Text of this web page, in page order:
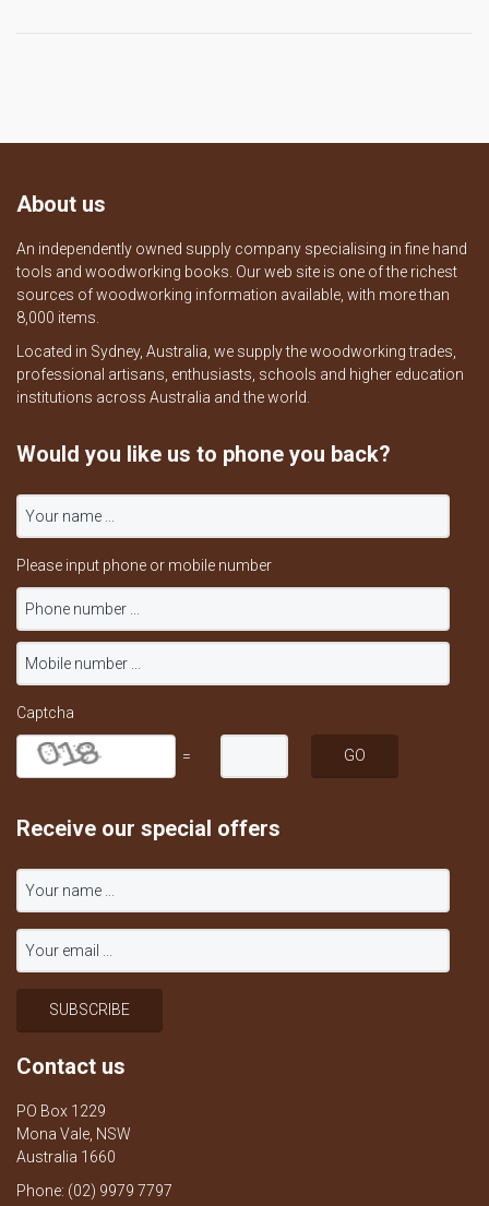
About us
An independently owned supply company specialising in fine hand
tools and woodworking books. Our web site is one of the richest
sources of woodworking information available, with more than
8,000 items.
Located in Sydney, Australia, we supply the woodworking trades,
professional artisans, enthusiasts, schools and higher education
institutions across Australia and the world.
Would you like us to phone you back?
Please input phone or mobile number
Captcha
=
Receive our special offers
Contact us
PO Box 1229
Mona Vale, NSW
Australia 1660
Phone: (02) 9979 7797